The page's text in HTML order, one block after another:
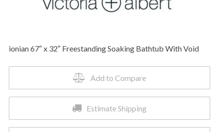
32"
quantity
ionian 67″ x 32″ Freestanding Soaking Bathtub With Void
Add to Compare
Estimate Shipping